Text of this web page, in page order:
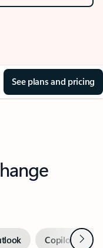
See plans and pricing
Copilot inNext